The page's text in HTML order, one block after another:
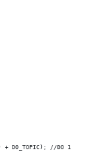
+ DO_TOPIC); //DO 1